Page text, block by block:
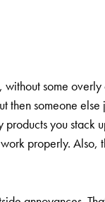
some
someone else
you stack
properly. Also,